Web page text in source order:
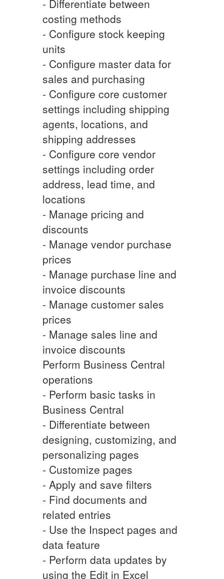
- Differentiate between
costing methods
- Configure stock keeping
units
- Configure master data for
sales and purchasing
- Configure core customer
settings including shipping
agents, locations, and
shipping addresses
- Configure core vendor
settings including order
address, lead time, and
locations
- Manage pricing and
discounts
- Manage vendor purchase
prices
- Manage purchase line and
invoice discounts
- Manage customer sales
prices
- Manage sales line and
invoice discounts
Perform Business Central
operations
- Perform basic tasks in
Business Central
- Differentiate between
designing, customizing, and
personalizing pages
- Customize pages
- Apply and save filters
- Find documents and
related entries
- Use the Inspect pages and
data feature
- Perform data updates by
using the Edit in Excel